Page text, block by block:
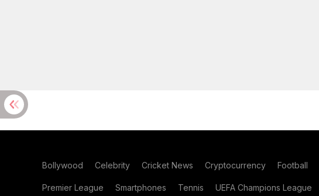
Bollywood Celebrity Cricket News Cryptocurrency Football
Premier League Smartphones Tennis UEFA Champions League